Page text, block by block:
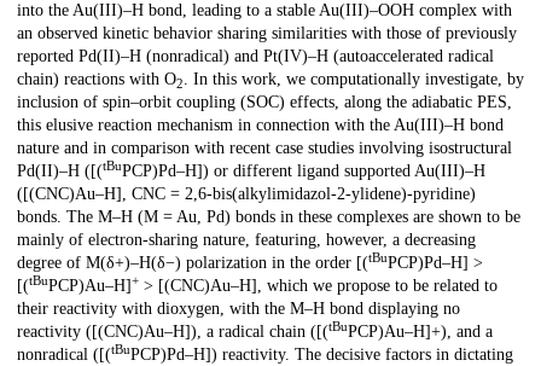
into the Au(III)–H bond, leading to a stable Au(III)–OOH complex with
an observed kinetic behavior sharing similarities with those of previously
reported Pd(II)–H (nonradical) and Pt(IV)–H (autoaccelerated radical
chain) reactions with O2. In this work, we computationally investigate, by
inclusion of spin–orbit coupling (SOC) effects, along the adiabatic PES,
this elusive reaction mechanism in connection with the Au(III)–H bond
nature and in comparison with recent case studies involving isostructural
Pd(II)–H ([(tBuPCP)Pd–H]) or different ligand supported Au(III)–H
([(CNC)Au–H], CNC = 2,6-bis(alkylimidazol-2-ylidene)-pyridine)
bonds. The M–H (M = Au, Pd) bonds in these complexes are shown to be
mainly of electron-sharing nature, featuring, however, a decreasing
degree of M(δ+)–H(δ−) polarization in the order [(tBuPCP)Pd–H] >
[(tBuPCP)Au–H]+ > [(CNC)Au–H], which we propose to be related to
their reactivity with dioxygen, with the M–H bond displaying no
reactivity ([(CNC)Au–H]), a radical chain ([(tBuPCP)Au–H]+), and a
nonradical ([(tBuPCP)Pd–H]) reactivity. The decisive factors in dictating